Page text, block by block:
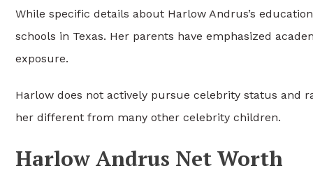
While specific details about Harlow Andrus’s
schools in Texas. Her parents have emphasized
exposure.
Harlow does not actively pursue celebrity status and
her different from many other celebrity children.
Harlow Andrus Net Worth